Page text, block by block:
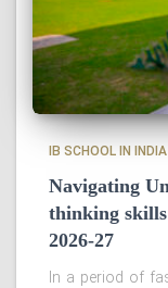
IB SCHOOL IN INDIA
Navigating
thinking
2026-27
In a period of